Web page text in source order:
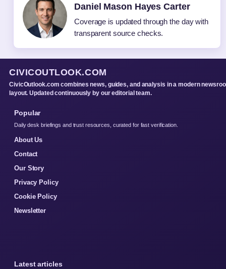
Daniel Mason Hayes Carter
Coverage is updated through the day with
transparent source checks.
CIVICOUTLOOK.COM
CivicOutlook.com combines news, guides, and analysis in a modern
layout. Updated continuously by our editorial team.
Popular
Daily desk briefings and trust resources, curated for fast verification.
About Us
Contact
Our Story
Privacy Policy
Cookie Policy
Newsletter
Latest articles